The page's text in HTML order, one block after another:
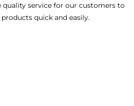
quality service for our customers to
quick and easily.